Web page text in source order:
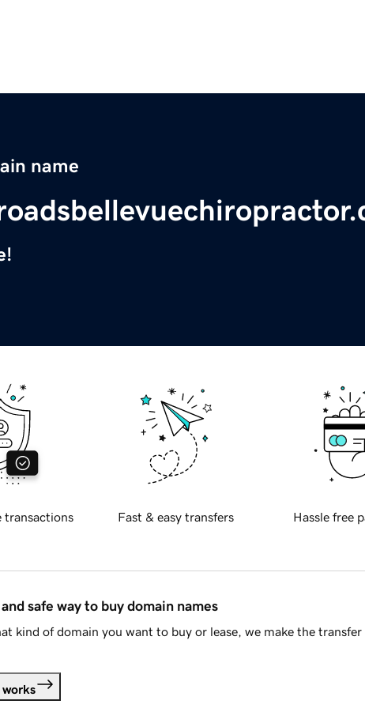
name
transactions Fast & easy transfers Hassle free
safe way to buy domain names
kind of domain you want to buy or lease, we make the transfer
works